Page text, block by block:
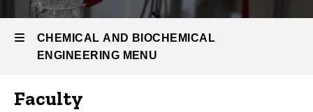
People
CHEMICAL AND BIOCHEMICAL
ENGINEERING MENU
Faculty